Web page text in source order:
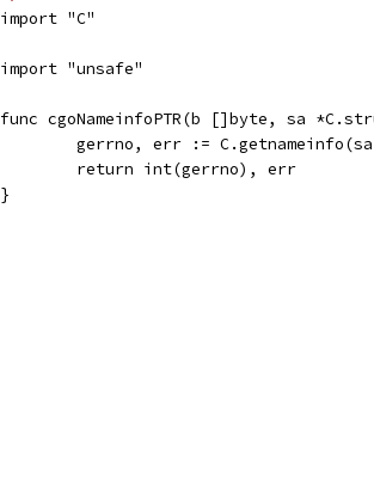
import "C"
import "unsafe"
func cgoNameinfoPTR(b []byte, sa
gerrno, err :=
	return int(gerrno), err
}